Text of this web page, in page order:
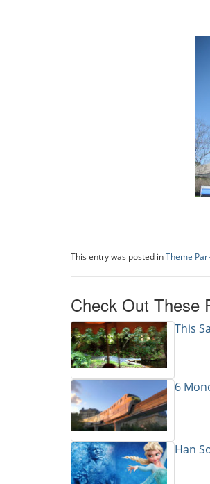
This entry was posted inTheme
Check Out These
This
6
Han